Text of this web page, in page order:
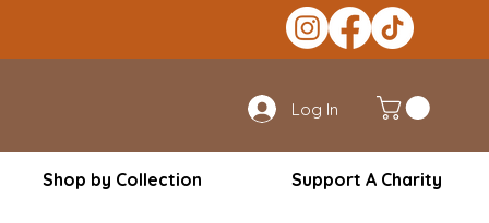
Log In
Shop by Collection Support A Charity